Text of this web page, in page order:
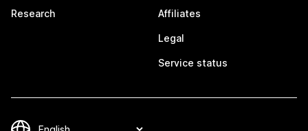
Research Affiliates
Legal
Service status